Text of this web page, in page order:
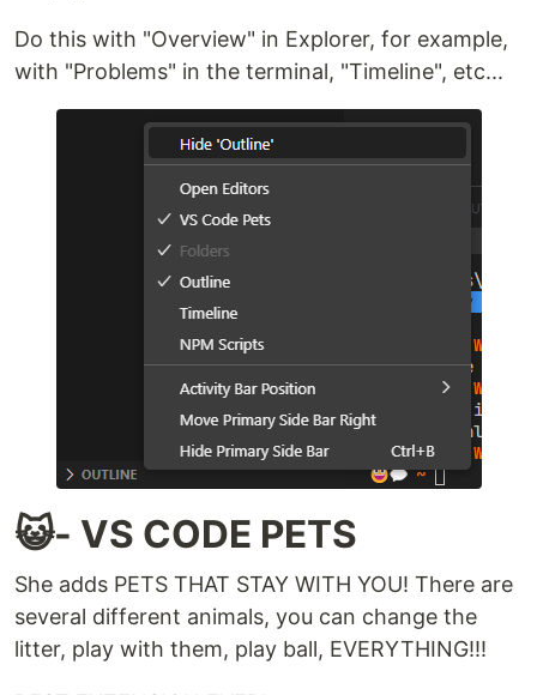
Do this with "Overview" in Explorer, for example,
with "Problems" in the terminal, "Timeline", etc...
😺- VS CODE PETS
She adds PETS THAT STAY WITH YOU! There are
several different animals, you can change the
litter, play with them, play ball, EVERYTHING!!!